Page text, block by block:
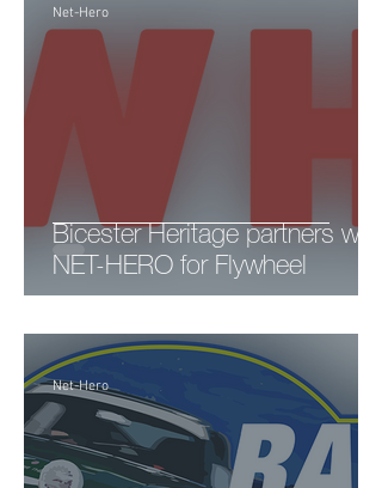
Bicester Heritage partners with
NET-HERO for Flywheel
Net-Hero
Net-Hero